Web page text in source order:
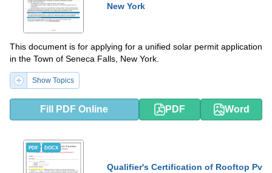
New York
This document is for applying for a unified solar permit application
in the Town of Seneca Falls, New York.
Show Topics
Fill PDF Online PDF Word
PDF DOCX
Qualifier's Certification of Rooftop Pv